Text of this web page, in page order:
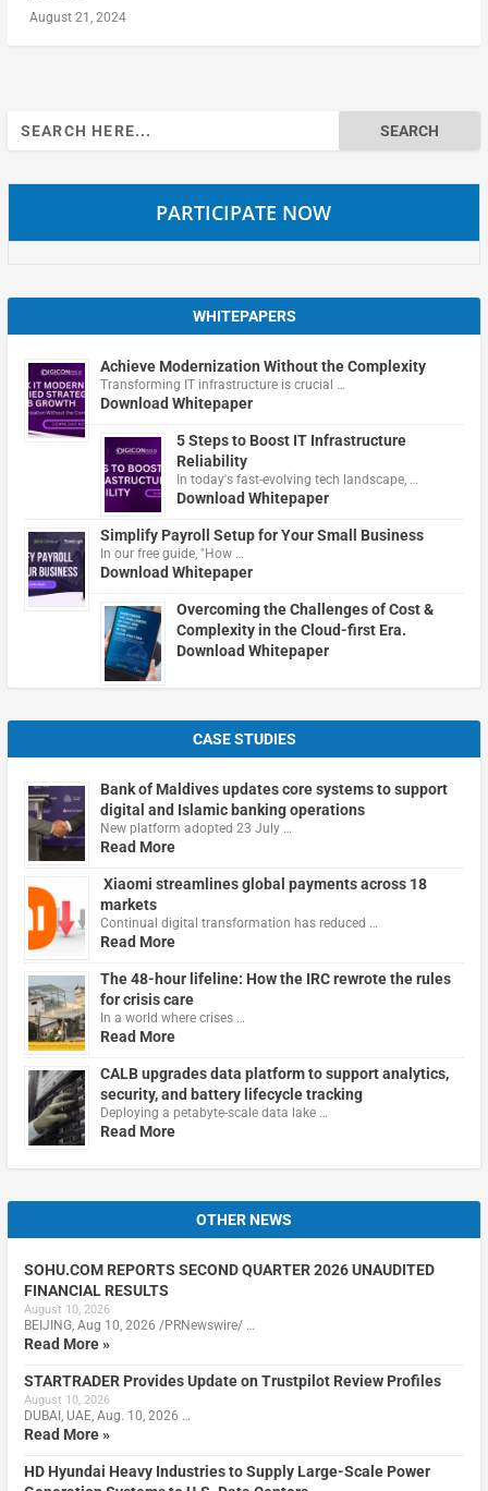
August 21, 2024
Search
for:
PARTICIPATE NOW
WHITEPAPERS
Achieve Modernization Without the Complexity
Transforming IT infrastructure is crucial …
Download Whitepaper
5 Steps to Boost IT Infrastructure
Reliability
In today's fast-evolving tech landscape, …
Download Whitepaper
Simplify Payroll Setup for Your Small Business
In our free guide, "How …
Download Whitepaper
Overcoming the Challenges of Cost &
Complexity in the Cloud-first Era.
Download Whitepaper
CASE STUDIES
Bank of Maldives updates core systems to support
digital and Islamic banking operations
New platform adopted 23 July …
Read More
Xiaomi streamlines global payments across 18
markets
Continual digital transformation has reduced …
Read More
The 48-hour lifeline: How the IRC rewrote the rules
for crisis care
In a world where crises …
Read More
CALB upgrades data platform to support analytics,
security, and battery lifecycle tracking
Deploying a petabyte-scale data lake …
Read More
OTHER NEWS
SOHU.COM REPORTS SECOND QUARTER 2026 UNAUDITED
FINANCIAL RESULTS
August 10, 2026
BEIJING, Aug 10, 2026 /PRNewswire/ …
Read More »
STARTRADER Provides Update on Trustpilot Review Profiles
August 10, 2026
DUBAI, UAE, Aug. 10, 2026 …
Read More »
HD Hyundai Heavy Industries to Supply Large-Scale Power